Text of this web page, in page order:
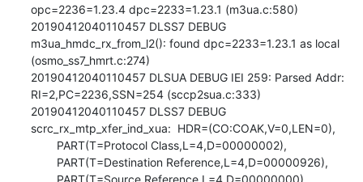
opc=2236=1.23.4 dpc=2233=1.23.1 (m3ua.c:580)
20190412040110457 DLSS7 DEBUG
m3ua_hmdc_rx_from_l2(): found dpc=2233=1.23.1 as local
(osmo_ss7_hmrt.c:274)
20190412040110457 DLSUA DEBUG IEI 259: Parsed Addr:
RI=2,PC=2236,SSN=254 (sccp2sua.c:333)
20190412040110457 DLSS7 DEBUG
scrc_rx_mtp_xfer_ind_xua:  HDR=(CO:COAK,V=0,LEN=0),